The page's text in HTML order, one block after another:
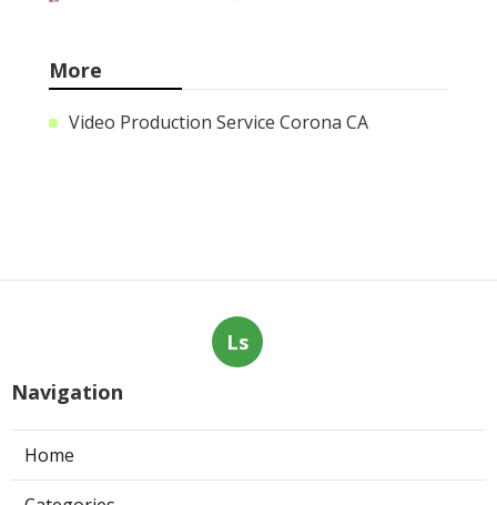
More
Video Production Service Corona CA
Ls
Navigation
Home